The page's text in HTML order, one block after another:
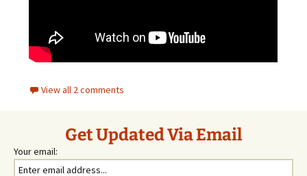
View all 2 comments
Get Updated Via Email
Your email: